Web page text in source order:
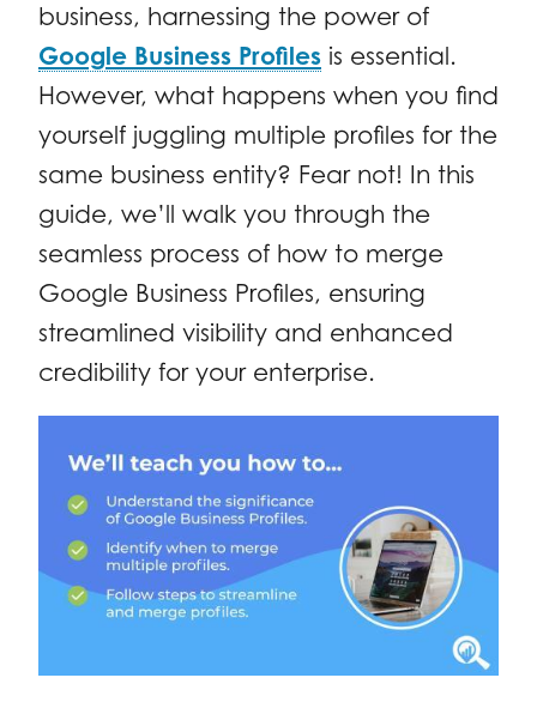
business, harnessing the power of
Google Business Profiles is essential.
However, what happens when you find
yourself juggling multiple profiles for the
same business entity? Fear not! In this
guide, we’ll walk you through the
seamless process of how to merge
Google Business Profiles, ensuring
streamlined visibility and enhanced
credibility for your enterprise.